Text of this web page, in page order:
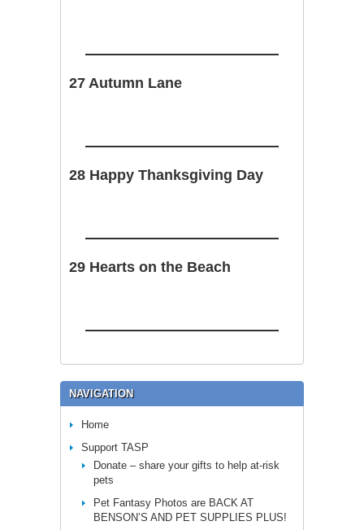
27 Autumn Lane
28 Happy Thanksgiving Day
29 Hearts on the Beach
NAVIGATION
Home
Support TASP
Donate – share your gifts to help at-risk
pets
Pet Fantasy Photos are BACK AT
BENSON’S AND PET SUPPLIES PLUS!